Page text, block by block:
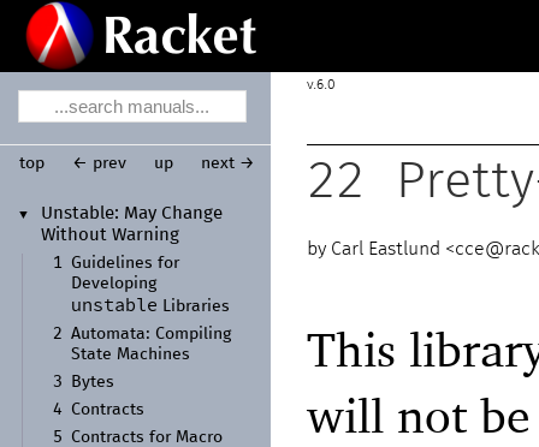
▼ Unstable: May Change
Without Warning
1
Guidelines for
Developing
unstable Libraries
2 Automata: Compiling
State Machines
3
Bytes
4
Contracts
5
Contracts for Macro
6.0
top ← prev up next → 22
Carl Eastlund <
This
will not